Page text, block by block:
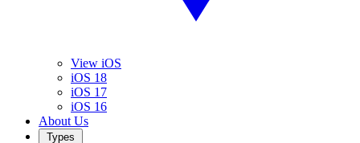
View iOS
iOS 18
iOS 17
iOS 16
About Us